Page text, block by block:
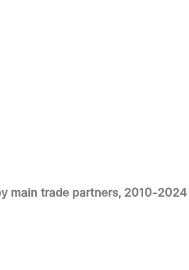
main trade partners, 2010-2024​